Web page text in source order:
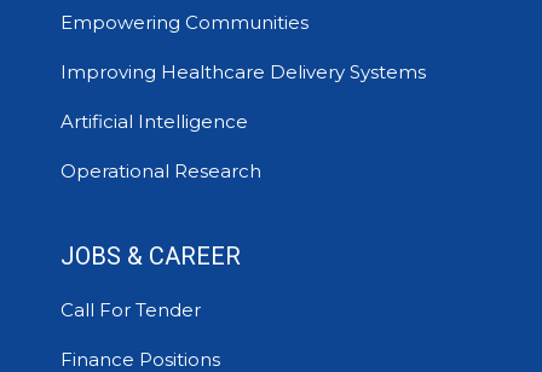
Empowering Communities
Improving Healthcare Delivery Systems
Artificial Intelligence
Operational Research
JOBS & CAREER
Call For Tender
Finance Positions